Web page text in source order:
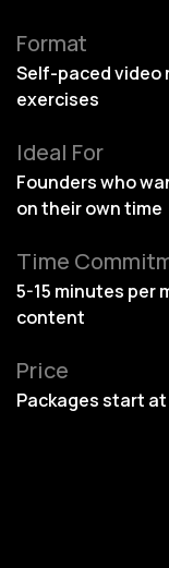
Format
Self-paced video
exercises
Ideal For
Founders who
on their own time
Time
5-15 minutes per
content
Price
Packages start at